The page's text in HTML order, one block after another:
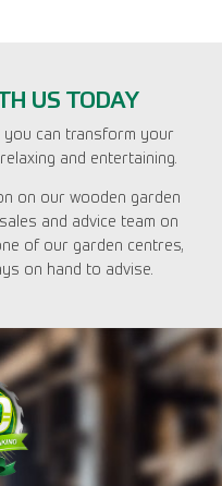
US TODAY
you can transform your
and entertaining.
on our wooden garden
and advice team on
of our garden centres,
on hand to advise.